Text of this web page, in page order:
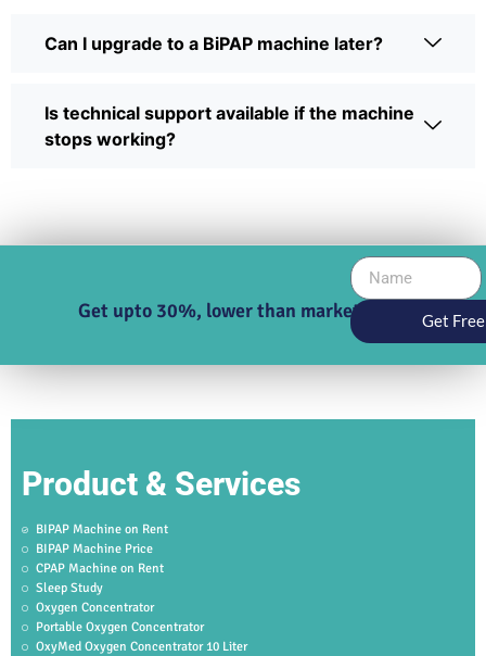
Can I upgrade to a BiPAP machine later?
Is technical support available if the machine
stops working?
Get upto 30%, lower than market price Get
Product & Services
BIPAP Machine on Rent
BIPAP Machine Price
CPAP Machine on Rent
Sleep Study
Oxygen Concentrator
Portable Oxygen Concentrator
OxyMed Oxygen Concentrator 10 Liter